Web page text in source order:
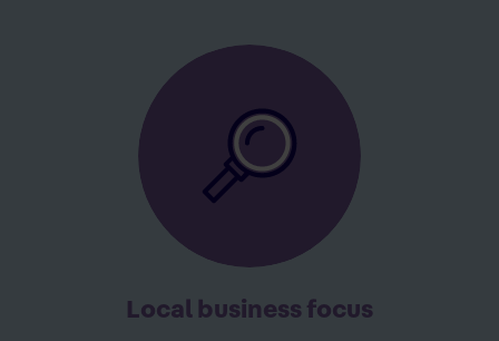
Local business focus